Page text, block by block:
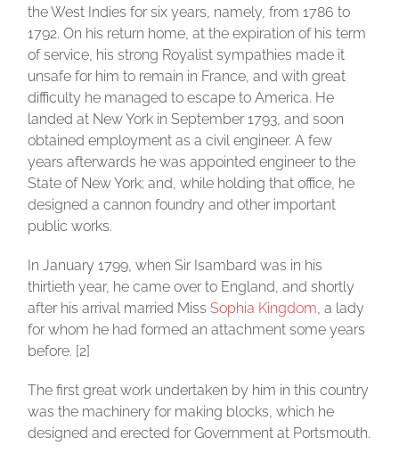
the West Indies for six years, namely, from 1786 to
1792. On his return home, at the expiration of his term
of service, his strong Royalist sympathies made it
unsafe for him to remain in France, and with great
difficulty he managed to escape to America. He
landed at New York in September 1793, and soon
obtained employment as a civil engineer. A few
years afterwards he was appointed engineer to the
State of New York; and, while holding that office, he
designed a cannon foundry and other important
public works.
In January 1799, when Sir Isambard was in his
thirtieth year, he came over to England, and shortly
after his arrival married MissSophia Kingdom , a lady
for whom he had formed an attachment some years
before. [2]
The first great work undertaken by him in this country
was the machinery for making blocks, which he
designed and erected for Government at Portsmouth.